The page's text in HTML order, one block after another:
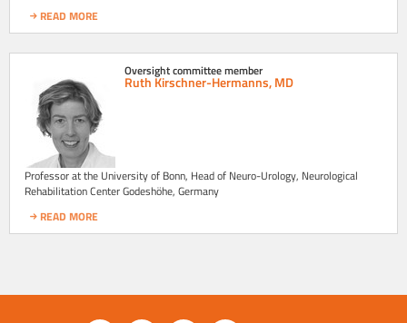
READ MORE
Oversight committee member
Ruth Kirschner-Hermanns, MD
Professor at the University of Bonn, Head of Neuro-Urology, Neurological
Rehabilitation Center Godeshöhe, Germany
READ MORE